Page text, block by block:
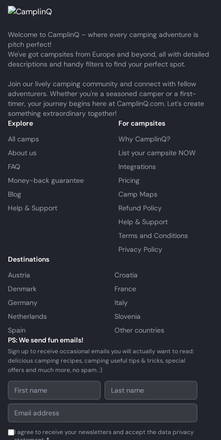
Welcome to CamplinQ – where every camping adventure is
pitch perfect!
We've got campsites from Europe and beyond, all with detailed
descriptions and handy filters to find your perfect spot.
Join our lively camping community and connect with fellow
adventurers. Whether you're a seasoned camper or a first-
timer, your journey begins here at CamplinQ.com. Let's create
something extraordinary together!
Explore
All camps
About us
FAQ
Money-back guarantee
Blog
Help & Support
For campsites
Why CamplinQ?
List your campsite NOW
Integrations
Pricing
Camp Maps
Refund Policy
Help & Support
Terms and Conditions
Privacy Policy
Destinations
Austria
Croatia
Denmark
France
Germany
Italy
Netherlands
Slovenia
Spain
Other countries
PS: We send fun emails!
Sign up to receive occasional emails you will actually want to read:
delicious camping recipes, camping useful tips & tricks, special
offers and much more, no spam. :)
I agree to receive your newsletters and accept the data privacy